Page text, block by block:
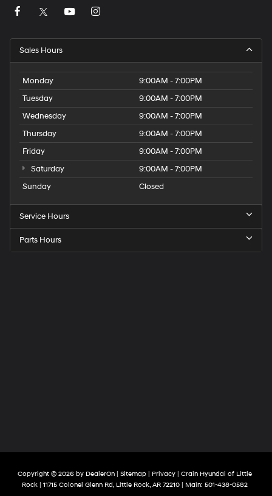
Sales Hours
Monday
9:00AM - 7:00PM
Tuesday
9:00AM - 7:00PM
Wednesday
9:00AM - 7:00PM
Thursday
9:00AM - 7:00PM
Friday
9:00AM - 7:00PM
Saturday
9:00AM - 7:00PM
Sunday
Closed
Service Hours
Parts Hours
Copyright © 2026 by DealerOn| Sitemap| Privacy| Crain Hyundai of Little
Rock| 11715 Colonel Glenn Rd,Little Rock,AR72210| Main: 501-438-0582